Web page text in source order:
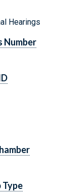
Hearings
Number
Type